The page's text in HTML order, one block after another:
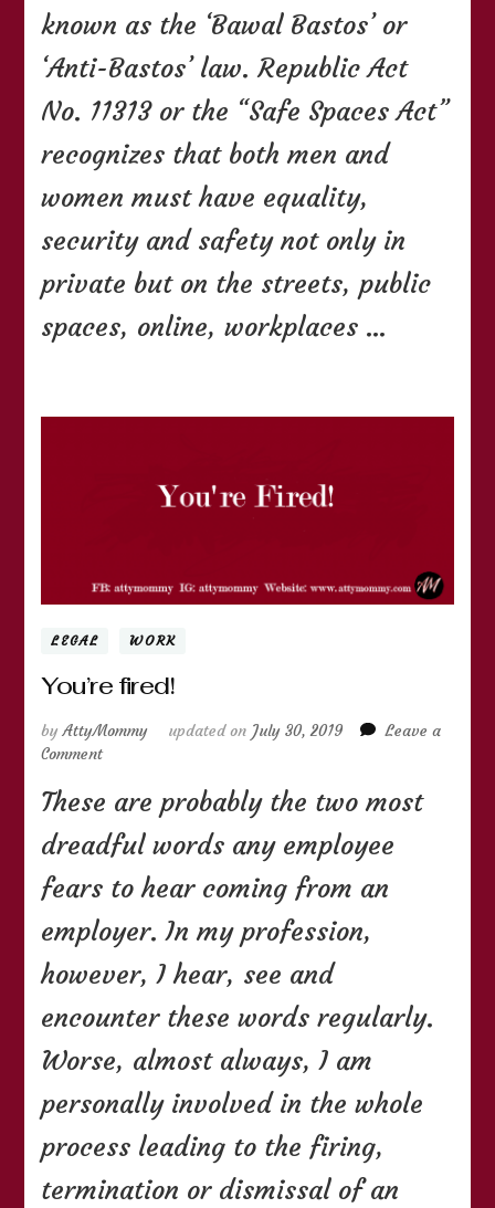
About
Bawal
Bastos
Law
known as the ‘Bawal Bastos’ or
‘Anti-Bastos’ law. Republic Act
No. 11313 or the “Safe Spaces Act”
recognizes that both men and
women must have equality,
security and safety not only in
private but on the streets, public
spaces, online, workplaces …
LEGAL WORK
You’re fired!
byAttyMommy updated on July 30, 2019
Leave a
Commenton
fired!
These are probably the two most
dreadful words any employee
fears to hear coming from an
employer. In my profession,
however, I hear, see and
encounter these words regularly.
Worse, almost always, I am
personally involved in the whole
process leading to the firing,
termination or dismissal of an